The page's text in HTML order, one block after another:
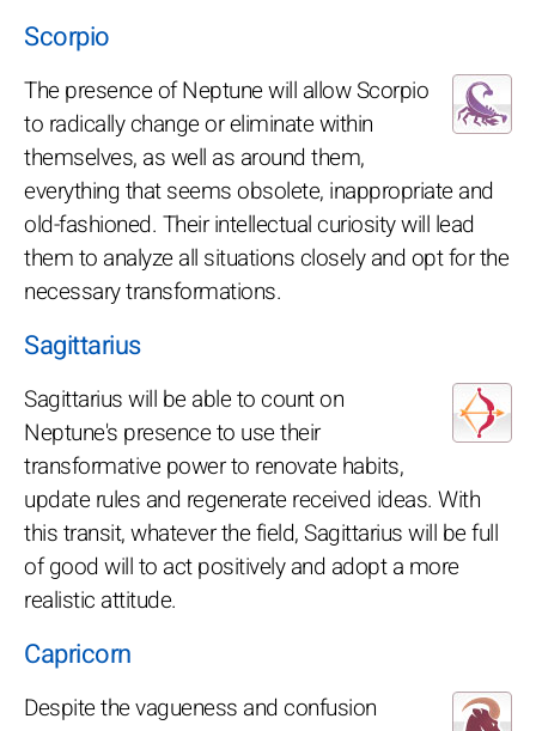
Scorpio
The presence of Neptune will allow Scorpio
to radically change or eliminate within
themselves, as well as around them,
everything that seems obsolete, inappropriate and
old-fashioned. Their intellectual curiosity will lead
them to analyze all situations closely and opt for the
necessary transformations.
Sagittarius
Sagittarius will be able to count on
Neptune's presence to use their
transformative power to renovate habits,
update rules and regenerate received ideas. With
this transit, whatever the field, Sagittarius will be full
of good will to act positively and adopt a more
realistic attitude.
Capricorn
Despite the vagueness and confusion